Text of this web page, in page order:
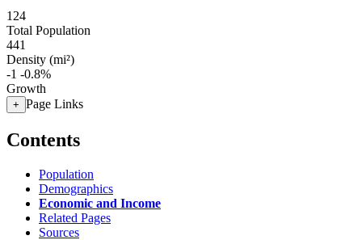
124
Total Population
441
Density (mi²)
-1 -0.8%
Growth
+ Page Links
Contents
Population
Demographics
Economic and Income
Related Pages
Sources